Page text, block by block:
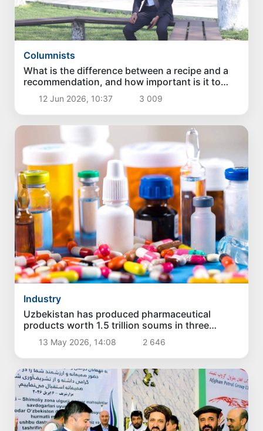
Columnists
What is the difference between a recipe and a
recommendation, and how important is it to
distinguish them?
12 Jun 2026, 10:37 3 009
Industry
Uzbekistan has produced pharmaceutical
products worth 1.5 trillion soums in three
months
13 May 2026, 14:08 2 646